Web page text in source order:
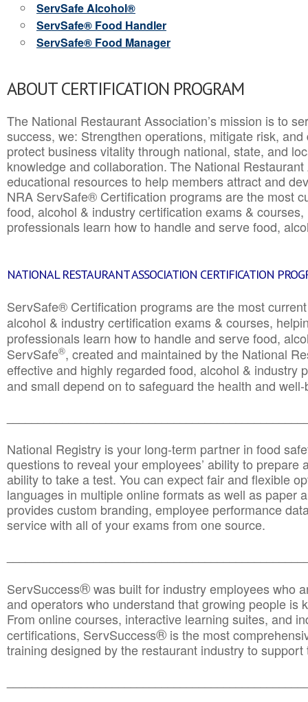
ServSafe Alcohol®
ServSafe® Food Handler
ServSafe® Food Manager
ABOUT CERTIFICATION PROGRAM
The National Restaurant Association’s mission is to
success, we: Strengthen operations, mitigate risk,
protect business vitality through national, state, and
knowledge and collaboration.The National
educational resources to help members attract and
NRA ServSafe® Certification programs are the most
food, alcohol & industry certification exams &
professionals learn how to handle and serve food,
NATIONAL RESTAURANT ASSOCIATION CERTIFICATION
ServSafe® Certification programs are the most
alcohol & industry certification exams & courses,
professionals learn how to handle and serve food,
ServSafe®, created and maintained by the National
effective and highly regarded food, alcohol & industry
and small depend on to safeguard the health and
National Registry is your long-term partner in food
questions to reveal your employees’ ability to prepare
ability to take a test. You can expect fair and flexible
languages in multiple online formats as well as paper
provides custom branding, employee performance
service with all of your exams from one source.
ServSuccess®was built for industry employees who
and operators who understand that growing people is
From online courses, interactive learning suites, and
certifications, ServSuccess® is the most
training designed by the restaurant industry to